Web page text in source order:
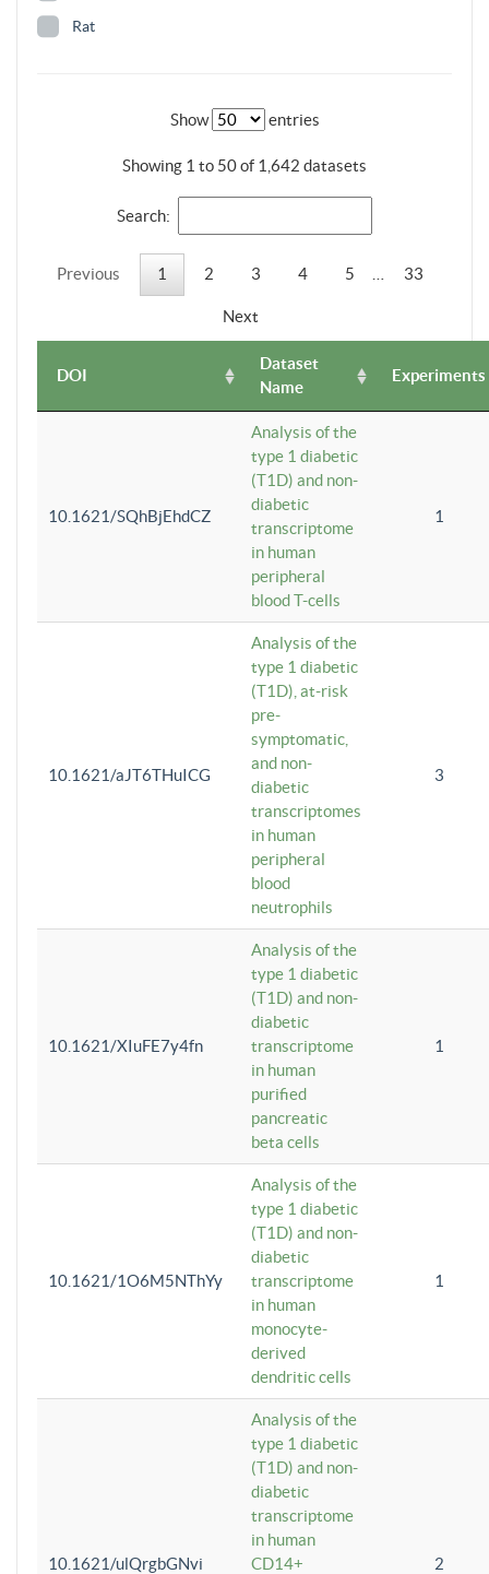
Rat
Show entries
Showing 1 to 50 of 1,642 datasets
Search:
Previous 1 2 3 4 5 33
Next
DOI
Dataset
Name
Experiments
10.1621/SQhBjEhdCZ
Analysis of the
type 1 diabetic
(T1D) and non-
diabetic
transcriptome
in human
peripheral
blood T-cells
1
10.1621/aJT6THuICG
Analysis of the
type 1 diabetic
(T1D), at-risk
pre-
symptomatic,
and non-
diabetic
transcriptomes
in human
peripheral
blood
neutrophils
3
10.1621/XIuFE7y4fn
Analysis of the
type 1 diabetic
(T1D) and non-
diabetic
transcriptome
in human
purified
pancreatic
beta cells
1
10.1621/1O6M5NThYy
Analysis of the
type 1 diabetic
(T1D) and non-
diabetic
transcriptome
in human
monocyte-
derived
dendritic cells
1
10.1621/ulQrgbGNvi
Analysis of the
type 1 diabetic
(T1D) and non-
diabetic
transcriptome
in human
CD14+
2